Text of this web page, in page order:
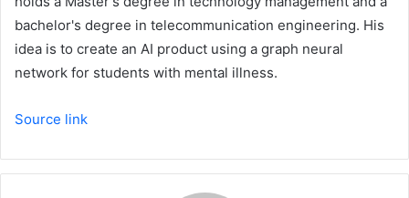
bachelor's degree in telecommunication engineering. His
idea is to create an AI product using a graph neural
network for students with mental illness.
Source link